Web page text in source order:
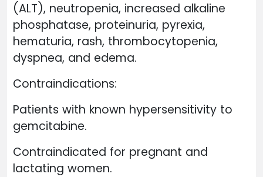
(ALT), neutropenia, increased alkaline
phosphatase, proteinuria, pyrexia,
hematuria, rash, thrombocytopenia,
dyspnea, and edema.
Contraindications:
Patients with known hypersensitivity to
gemcitabine.
Contraindicated for pregnant and
lactating women.